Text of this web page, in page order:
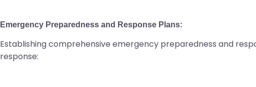
Emergency Preparedness and Response Plans:
Establishing comprehensive emergency preparedness and
response: